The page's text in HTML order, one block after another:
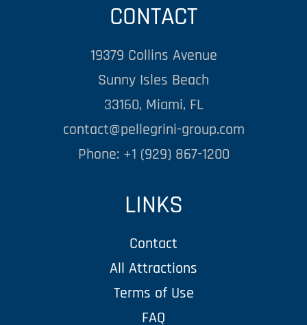
CONTACT
19379 Collins Avenue
Sunny Isles Beach
33160, Miami, FL
contact@pellegrini-group.com
Phone: +1 (929) 867-1200
LINKS
Contact
All Attractions
Terms of Use
FAQ